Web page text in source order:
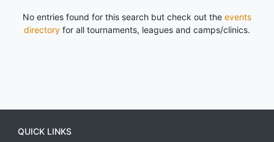
No entries found for this search but check out the events
directory for all tournaments, leagues and camps/clinics.
QUICK LINKS